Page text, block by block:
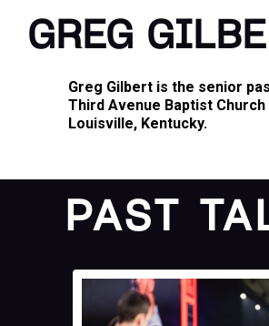
GREG
Greg Gilbert is the senior
Third Avenue Baptist Church
Louisville, Kentucky.
PAST